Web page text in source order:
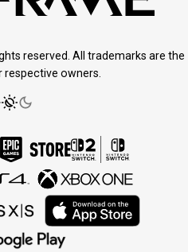
reserved. All trademarks are the
owners.